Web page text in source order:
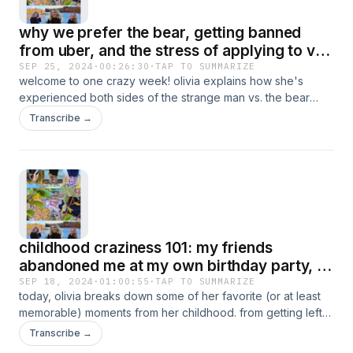
by the end, I guarantee you may just think I have the worst
luck ever, but i promise I'm just fine and along for the ride!
why we prefer the bear, getting banned
from uber, and the stress of applying to vet
school
SEP 25, 2024 · 00:26:30 ·TAP TO SUMMARIZE
welcome to one crazy week! olivia explains how she's
experienced both sides of the strange man vs. the bear
debate by breaking out a couple of stories concerning
creepy men and bears visiting her campsite. she then goes
as well as all of the ins and outs of applying to vet school!
this is the perfect episode for those who are also currently
in the thick of things, enjoy!
Transcribe →
childhood craziness 101: my friends
abandoned me at my own birthday party, i
gave my brother a black eye, i got pushed
off the playground by my bff & more!
SEP 18, 2024 · 01:00:55 ·TAP TO SUMMARIZE
today, olivia breaks down some of her favorite (or at least
memorable) moments from her childhood. from getting left
at church by her parents, being pushed off the playground
by her best friend, and her dance teacher thinking she was
Transcribe →